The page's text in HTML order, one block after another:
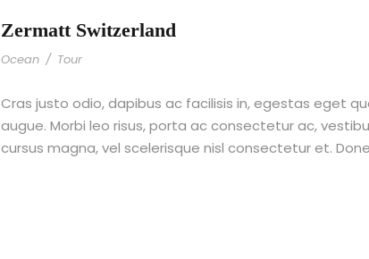
Zermatt Switzerland
Ocean / Tour
Cras justo odio, dapibus ac facilisis in, egestas eget
augue. Morbi leo risus, porta ac consectetur ac,
cursus magna, vel scelerisque nisl consectetur et.